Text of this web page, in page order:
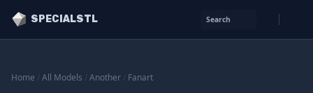
SPECIALSTL Search
Home All Models Another Fanart